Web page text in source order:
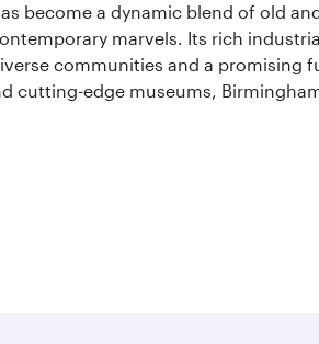
become a dynamic blend of old
marvels. Its rich
communities and a promising
cutting-edge museums,